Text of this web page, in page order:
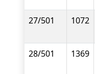
27/501 1072
28/501 1369